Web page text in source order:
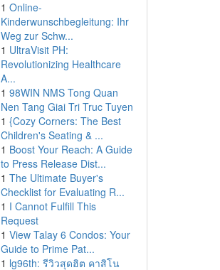
1 Online-
Kinderwunschbegleitung: Ihr
Weg zur Schw...
1 UltraVisit PH:
Revolutionizing Healthcare
A...
1 98WIN NMS Tong Quan
Nen Tang Giai Tri Truc Tuyen
1 {Cozy Corners: The Best
Children's Seating & ...
1 Boost Your Reach: A Guide
to Press Release Dist...
1 The Ultimate Buyer's
Checklist for Evaluating R...
1 I Cannot Fulfill This
Request
1 View Talay 6 Condos: Your
Guide to Prime Pat...
1 lg96th: รีวิวสุดฮิต คาสิโน